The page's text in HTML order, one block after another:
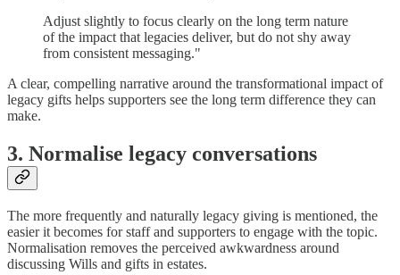
Adjust slightly to focus clearly on the long term nature
of the impact that legacies deliver, but do not shy away
from consistent messaging."
A clear, compelling narrative around the transformational impact of
legacy gifts helps supporters see the long term difference they can
make.
3. Normalise legacy conversations
The more frequently and naturally legacy giving is mentioned, the
easier it becomes for staff and supporters to engage with the topic.
Normalisation removes the perceived awkwardness around
discussing Wills and gifts in estates.